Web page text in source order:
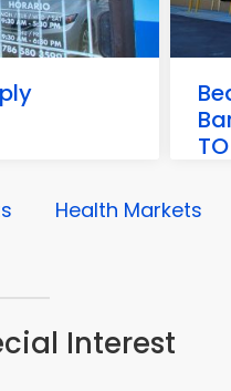
Health Markets
Interest